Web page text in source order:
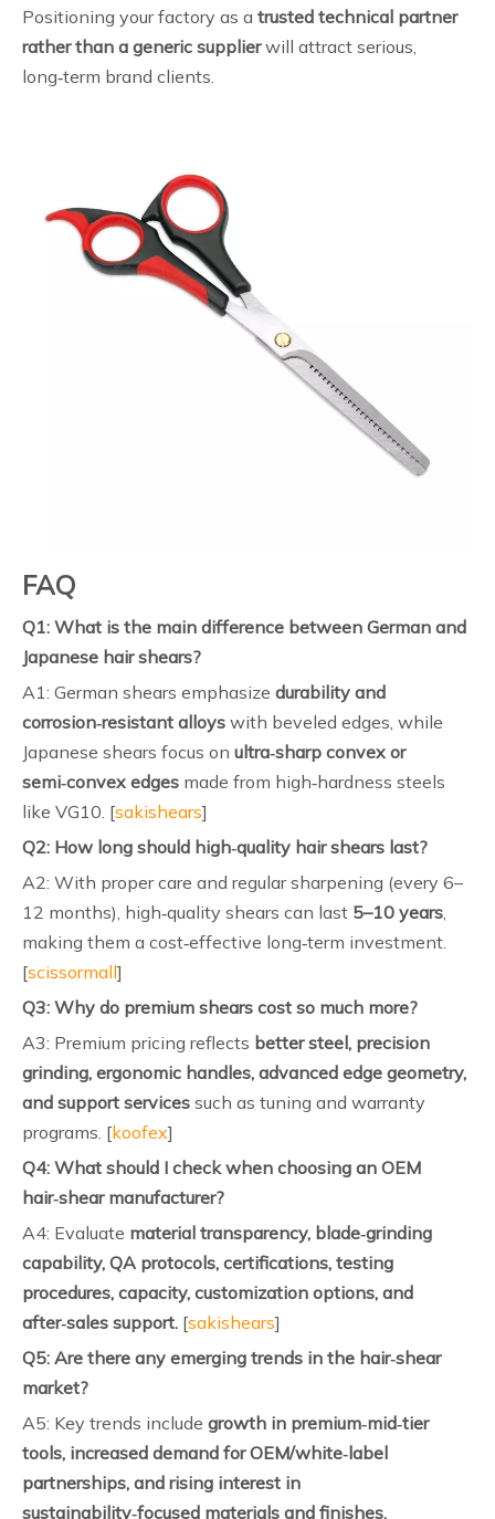
Positioning your factory as a trusted technical partner
rather than a generic supplierwill attract serious,
long‑term brand clients.
FAQ
Q1: What is the main difference between German and
Japanese hair shears?
A1: German shears emphasize durability and
corrosion‑resistant alloys with beveled edges, while
Japanese shears focus on ultra‑sharp convex or
semi‑convex edges made from high‑hardness steels
like VG10. [sakishears]
Q2: How long should high‑quality hair shears last?
A2: With proper care and regular sharpening (every 6–
12 months), high‑quality shears can last 5–10 years,
making them a cost‑effective long‑term investment.
[scissormall]
Q3: Why do premium shears cost so much more?
A3: Premium pricing reflects better steel, precision
grinding, ergonomic handles, advanced edge geometry,
and support services such as tuning and warranty
programs. [koofex]
Q4: What should I check when choosing an OEM
hair‑shear manufacturer?
A4: Evaluate material transparency, blade‑grinding
capability, QA protocols, certifications, testing
procedures, capacity, customization options, and
after‑sales support. [sakishears]
Q5: Are there any emerging trends in the hair‑shear
market?
A5: Key trends include growth in premium‑mid‑tier
tools, increased demand for OEM/white‑label
partnerships, and rising interest in
sustainability‑focused materials and finishes.